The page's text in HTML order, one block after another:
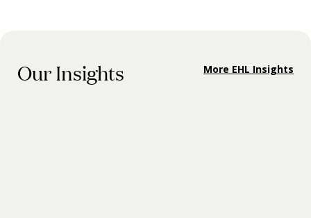
Our Insights More EHL Insights